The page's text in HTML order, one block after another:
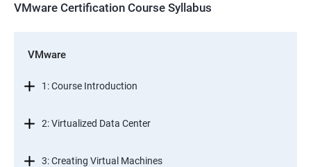
VMware Certification Course Syllabus
VMware
1: Course Introduction
2: Virtualized Data Center
3: Creating Virtual Machines